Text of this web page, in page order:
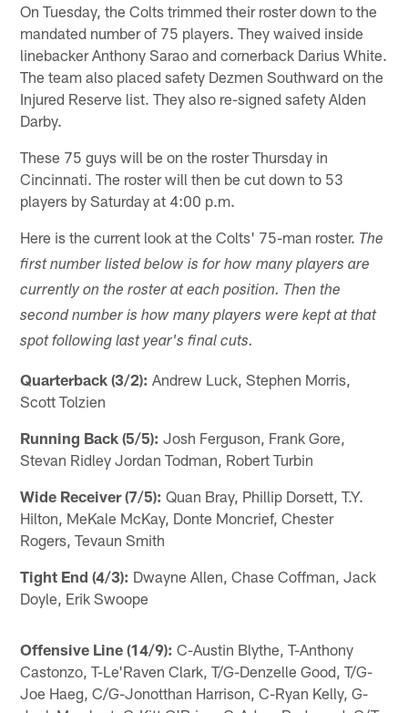
On Tuesday, the Colts trimmed their roster down to the
mandated number of 75 players. They waived inside
linebacker Anthony Sarao and cornerback Darius White.
The team also placed safety Dezmen Southward on the
Injured Reserve list. They also re-signed safety Alden
Darby.
These 75 guys will be on the roster Thursday in
Cincinnati. The roster will then be cut down to 53
players by Saturday at 4:00 p.m.
Here is the current look at the Colts' 75-man roster. The
first number listed below is for how many players are
currently on the roster at each position. Then the
second number is how many players were kept at that
spot following last year's final cuts.
Quarterback (3/2): Andrew Luck, Stephen Morris,
Scott Tolzien
Running Back (5/5): Josh Ferguson, Frank Gore,
Stevan Ridley Jordan Todman, Robert Turbin
Wide Receiver (7/5): Quan Bray, Phillip Dorsett, T.Y.
Hilton, MeKale McKay, Donte Moncrief, Chester
Rogers, Tevaun Smith
Tight End (4/3): Dwayne Allen, Chase Coffman, Jack
Doyle, Erik Swoope
Offensive Line (14/9): C-Austin Blythe, T-Anthony
Castonzo, T-Le'Raven Clark, T/G-Denzelle Good, T/G-
Joe Haeg, C/G-Jonotthan Harrison, C-Ryan Kelly, G-